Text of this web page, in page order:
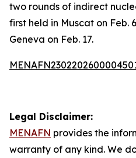
two rounds of indirect
first held in Muscat on Feb.
Geneva on Feb. 17.
Legal Disclaimer:
MENAFN provides the
warranty of any kind. We